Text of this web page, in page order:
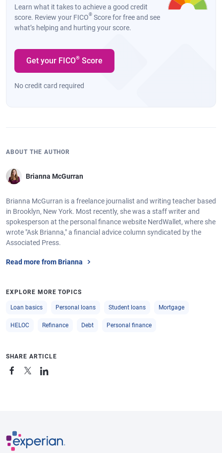
Learn what it takes to achieve a good credit
score. Review your FICO® Score for free and see
what’s helping and hurting your score.
Get your FICO® Score
No credit card required
ABOUT THE AUTHOR
Brianna McGurran
Brianna McGurran is a freelance journalist and writing teacher based
in Brooklyn, New York. Most recently, she was a staff writer and
spokesperson at the personal finance website NerdWallet, where she
wrote "Ask Brianna," a financial advice column syndicated by the
Associated Press.
Read more from Brianna
EXPLORE MORE TOPICS
Loan basics Personal loans Student loans Mortgage
HELOC Refinance Debt Personal finance
SHARE ARTICLE